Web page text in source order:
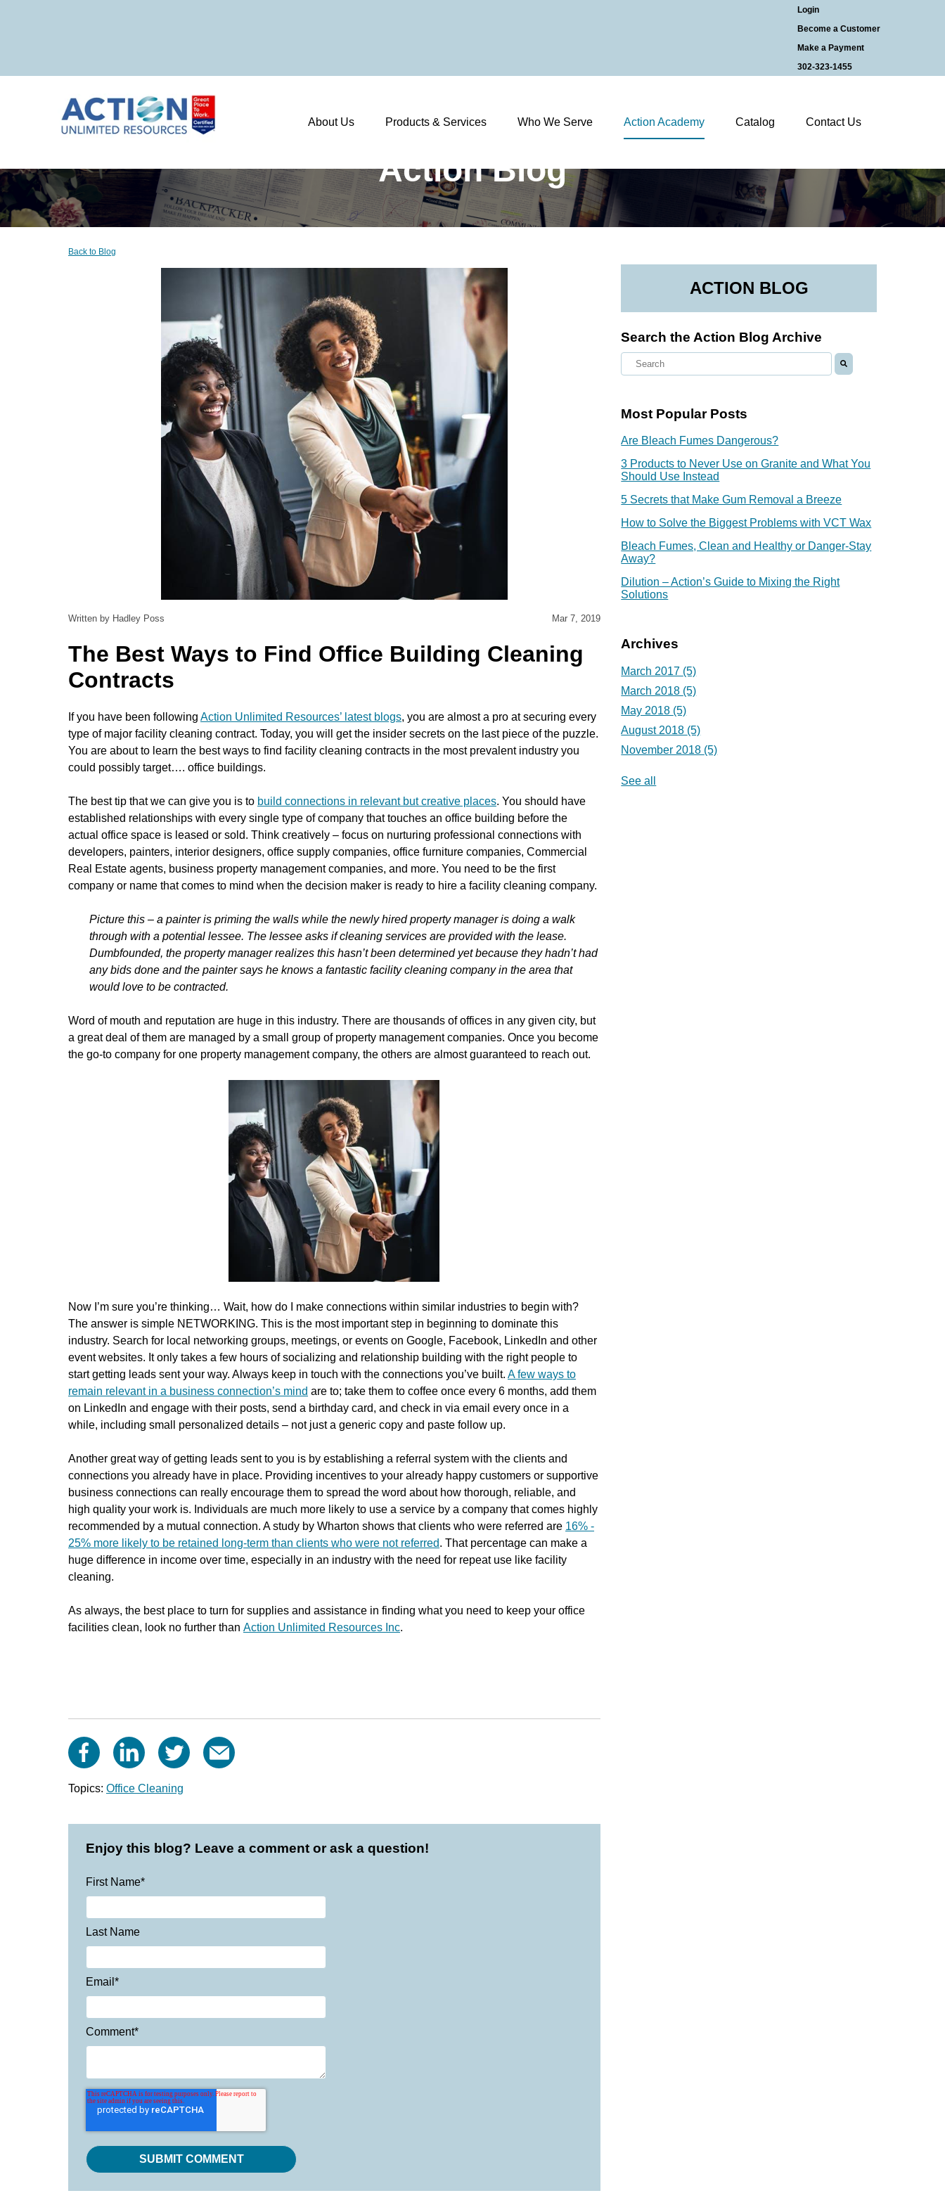
Login
Become a Customer
Make a Payment
302-323-1455
About Us Products & Services Who We Serve Action Academy Catalog Contact Us
Action Blog
Back to Blog
Written by Hadley Poss Mar 7, 2019
The Best Ways to Find Office Building Cleaning
Contracts
If you have been following Action Unlimited Resources’ latest blogs, you are almost a pro at securing every
type of major facility cleaning contract. Today, you will get the insider secrets on the last piece of the puzzle.
You are about to learn the best ways to find facility cleaning contracts in the most prevalent industry you
could possibly target…. office buildings.
The best tip that we can give you is to build connections in relevant but creative places. You should have
established relationships with every single type of company that touches an office building before the
actual office space is leased or sold. Think creatively – focus on nurturing professional connections with
developers, painters, interior designers, office supply companies, office furniture companies, Commercial
Real Estate agents, business property management companies, and more. You need to be the first
company or name that comes to mind when the decision maker is ready to hire a facility cleaning company.
Picture this – a painter is priming the walls while the newly hired property manager is doing a walk
through with a potential lessee. The lessee asks if cleaning services are provided with the lease.
Dumbfounded, the property manager realizes this hasn’t been determined yet because they hadn’t had
any bids done and the painter says he knows a fantastic facility cleaning company in the area that
would love to be contracted.
Word of mouth and reputation are huge in this industry. There are thousands of offices in any given city, but
a great deal of them are managed by a small group of property management companies. Once you become
the go-to company for one property management company, the others are almost guaranteed to reach out.
Now I’m sure you’re thinking… Wait, how do I make connections within similar industries to begin with?
The answer is simple NETWORKING. This is the most important step in beginning to dominate this
industry. Search for local networking groups, meetings, or events on Google, Facebook, LinkedIn and other
event websites. It only takes a few hours of socializing and relationship building with the right people to
start getting leads sent your way. Always keep in touch with the connections you’ve built. A few ways to
remain relevant in a business connection’s mind are to; take them to coffee once every 6 months, add them
on LinkedIn and engage with their posts, send a birthday card, and check in via email every once in a
while, including small personalized details – not just a generic copy and paste follow up.
Another great way of getting leads sent to you is by establishing a referral system with the clients and
connections you already have in place. Providing incentives to your already happy customers or supportive
business connections can really encourage them to spread the word about how thorough, reliable, and
high quality your work is. Individuals are much more likely to use a service by a company that comes highly
recommended by a mutual connection. A study by Wharton shows that clients who were referred are 16% -
25% more likely to be retained long-term than clients who were not referred. That percentage can make a
huge difference in income over time, especially in an industry with the need for repeat use like facility
cleaning.
As always, the best place to turn for supplies and assistance in finding what you need to keep your office
facilities clean, look no further than Action Unlimited Resources Inc.
Topics: Office Cleaning
Enjoy this blog? Leave a comment or ask a question!
First Name*
Last Name
Email *
Comment*
ACTION BLOG
Search the Action Blog Archive
Most Popular Posts
Are Bleach Fumes Dangerous?
3 Products to Never Use on Granite and What You
Should Use Instead
5 Secrets that Make Gum Removal a Breeze
How to Solve the Biggest Problems with VCT Wax
Bleach Fumes, Clean and Healthy or Danger-Stay
Away?
Dilution – Action’s Guide to Mixing the Right
Solutions
Archives
March 2017 (5)
March 2018 (5)
May 2018 (5)
August 2018 (5)
November 2018 (5)
See all